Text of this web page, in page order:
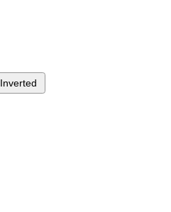
Inverted